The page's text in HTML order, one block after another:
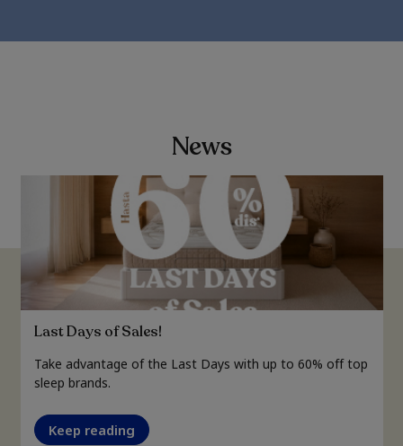
News
Last Days of Sales!
Take advantage of the Last Days with up to 60% off top
sleep brands.
Keep reading